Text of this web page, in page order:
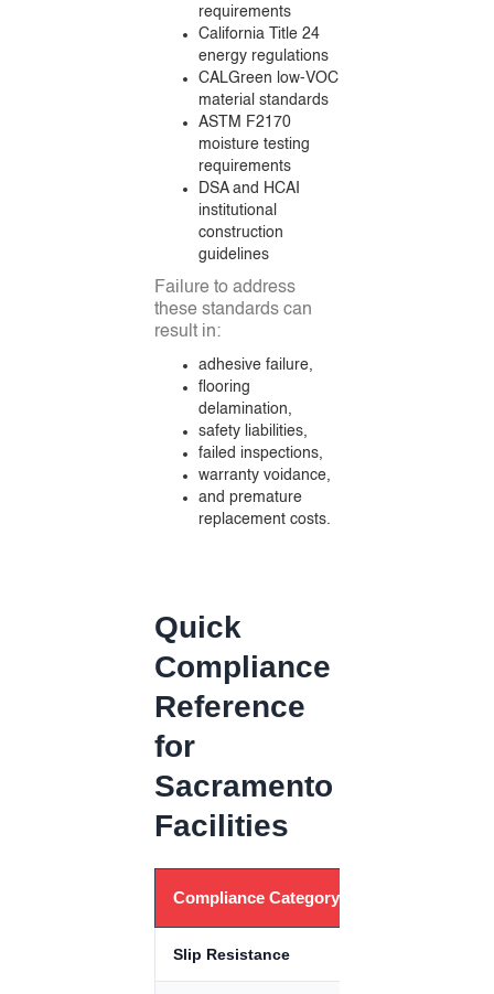
requirements
California Title 24
energy regulations
CALGreen low-VOC
material standards
ASTM F2170
moisture testing
requirements
DSA and HCAI
institutional
construction
guidelines
Failure to address
these standards can
result in:
adhesive failure,
flooring
delamination,
safety liabilities,
failed inspections,
warranty voidance,
and premature
replacement costs.
Quick
Compliance
Reference
for
Sacramento
Facilities
Compliance Category
Slip Resistance